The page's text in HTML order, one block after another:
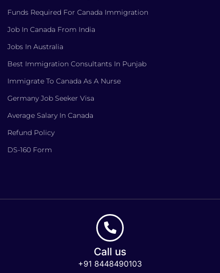
Funds Required For Canada Immigration
Job In Canada From India
Jobs In Australia
Best Immigration Consultants In Punjab
Immigrate To Canada As A Nurse
Germany Job Seeker Visa
Average Salary In Canada
Refund Policy
DS-160 Form
Call us
+91 8448490103